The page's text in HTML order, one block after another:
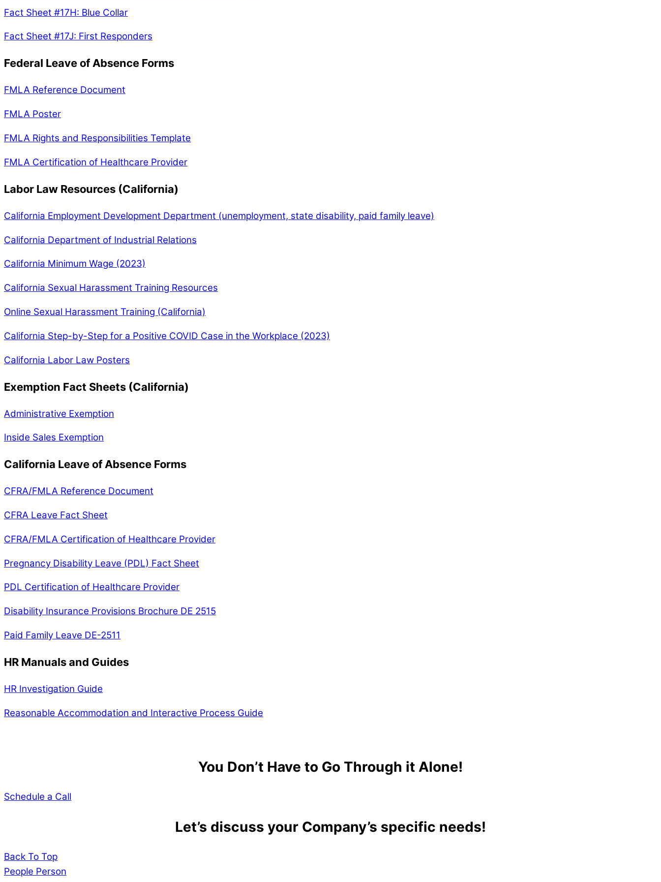
Fact Sheet #17H: Blue Collar
Fact Sheet #17J: First Responders
Federal Leave of Absence Forms
FMLA Reference Document
FMLA Poster
FMLA Rights and Responsibilities Template
FMLA Certification of Healthcare Provider
Labor Law Resources (California)
California Employment Development Department (unemployment, state disability, paid family leave)
California Department of Industrial Relations
California Minimum Wage (2023)
California Sexual Harassment Training Resources
Online Sexual Harassment Training (California)
California Step-by-Step for a Positive COVID Case in the Workplace (2023)
California Labor Law Posters
Exemption Fact Sheets (California)
Administrative Exemption
Inside Sales Exemption
California Leave of Absence Forms
CFRA/FMLA Reference Document
CFRA Leave Fact Sheet
CFRA/FMLA Certification of Healthcare Provider
Pregnancy Disability Leave (PDL) Fact Sheet
PDL Certification of Healthcare Provider
Disability Insurance Provisions Brochure DE 2515
Paid Family Leave DE-2511
HR Manuals and Guides
HR Investigation Guide
Reasonable Accommodation and Interactive Process Guide
You Don’t Have to Go Through it Alone!
Schedule a Call
Let’s discuss your Company’s specific needs!
Back To Top
People Person